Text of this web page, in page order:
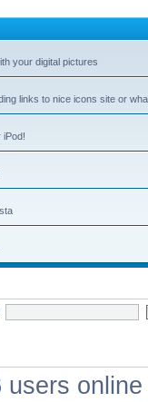
your digital pictures
links to nice icons site or
iPod!
users